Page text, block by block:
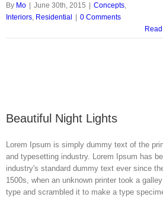
By Mo | June 30th, 2015 | Concepts
Interiors Residential | 0 Comments
Beautiful Night Lights
Lorem Ipsum is simply dummy text of the
and typesetting industry. Lorem Ipsum has
industry's standard dummy text ever since
1500s, when an unknown printer took a
type and scrambled it to make a type